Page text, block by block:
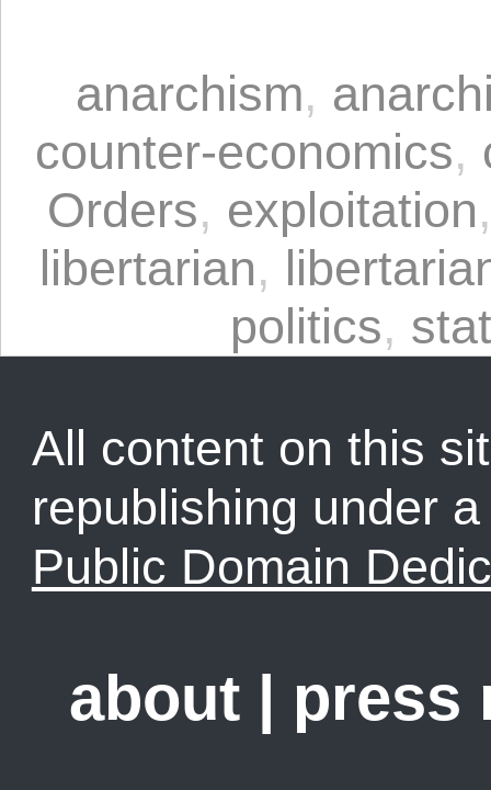
anarchism,
counter-economics,
Orders, exploitation
libertarian,
politics,
All content on this
republishing under
Public Domain
about | press